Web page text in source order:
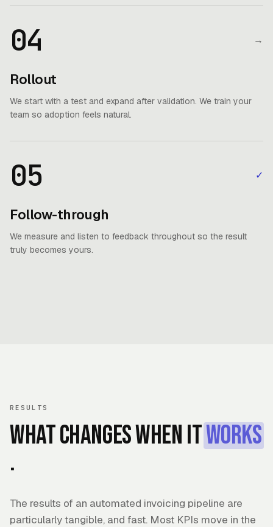
04 →
Rollout
We start with a test and expand after validation. We train your
team so adoption feels natural.
05 ✓
Follow-through
We measure and listen to feedback throughout so the result
truly becomes yours.
RESULTS
What changes when itworks
.
The results of an automated invoicing pipeline are
particularly tangible, and fast. Most KPIs move in the